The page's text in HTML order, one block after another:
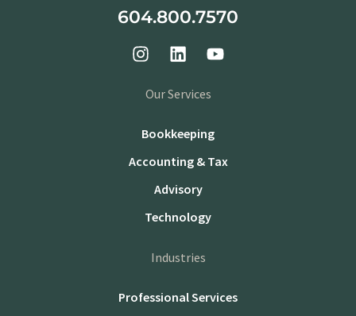
604.800.7570
Our Services
Bookkeeping
Accounting & Tax
Advisory
Technology
Industries
Professional Services